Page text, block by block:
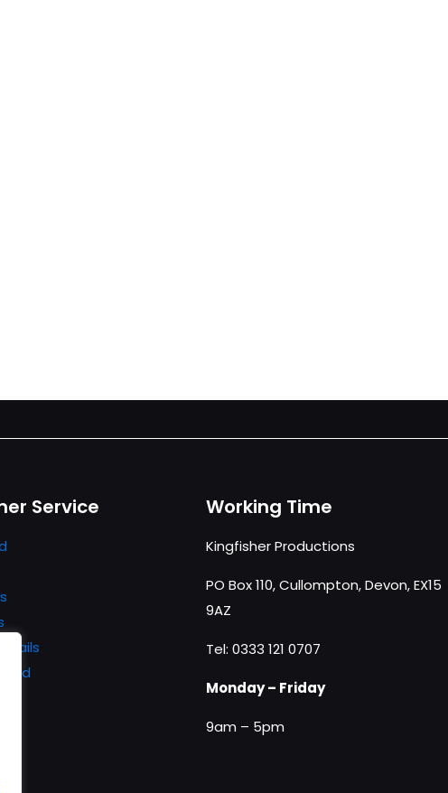
Service Working Time
Kingfisher Productions
PO Box 110, Cullompton, Devon, EX15
9AZ
Tel: 0333 121 0707
Monday – Friday
9am – 5pm